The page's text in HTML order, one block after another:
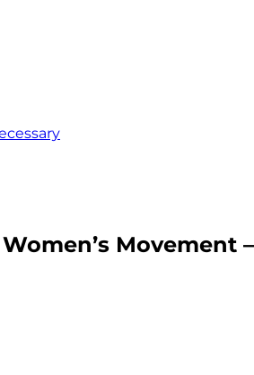
Movement